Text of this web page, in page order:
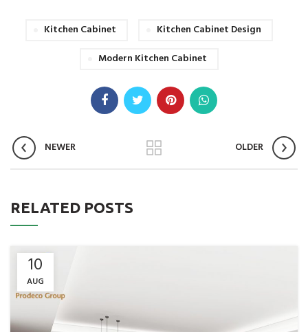
Kitchen Cabinet
Kitchen Cabinet Design
Modern Kitchen Cabinet
NEWER OLDER
RELATED POSTS
10
AUG